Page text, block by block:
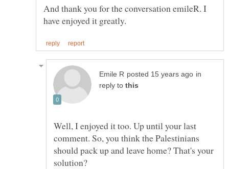
And thank you for the conversation emileR. I
in
reply to
Well, I enjoyed it too. Up until your last
comment. So, you think the Palestinians
should pack up and leave home? That's your